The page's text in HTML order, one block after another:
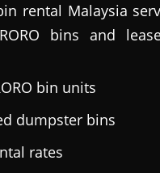
rental Malaysia
bins and
bin units
dumpster bins
rates